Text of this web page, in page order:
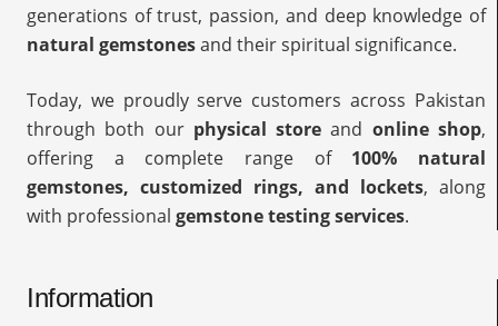
generations of trust, passion, and deep knowledge of
natural gemstonesand their spiritual significance.
Today, we proudly serve customers across Pakistan
through both our physical store and online shop,
offering a complete range of 100% natural
gemstones, customized rings, and lockets, along
with professional gemstone testing services.
Information